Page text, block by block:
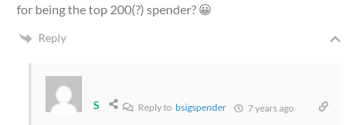
for being the top 200(?) spender? 😀
Reply
S Reply to bsigspender 7 years ago